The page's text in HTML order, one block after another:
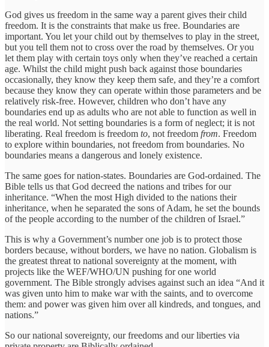
God gives us freedom in the same way a parent gives their child
freedom. It is the constraints that make us free. Boundaries are
important. You let your child out by themselves to play in the street,
but you tell them not to cross over the road by themselves. Or you
let them play with certain toys only when they’ve reached a certain
age. Whilst the child might push back against those boundaries
occasionally, they know they keep them safe, and they’re a comfort
because they know they can operate within those parameters and be
relatively risk-free. However, children who don’t have any
boundaries end up as adults who are not able to function as well in
the real world. Not setting boundaries is a form of neglect; it is not
liberating. Real freedom is freedom to, not freedom from. Freedom
to explore within boundaries, not freedom from boundaries. No
boundaries means a dangerous and lonely existence.
The same goes for nation-states. Boundaries are God-ordained. The
Bible tells us that God decreed the nations and tribes for our
inheritance. “When the most High divided to the nations their
inheritance, when he separated the sons of Adam, he set the bounds
of the people according to the number of the children of Israel.”
This is why a Government’s number one job is to protect those
borders because, without borders, we have no nation. Globalism is
the greatest threat to national sovereignty at the moment, with
projects like the WEF/WHO/UN pushing for one world
government. The Bible strongly advises against such an idea “And it
was given unto him to make war with the saints, and to overcome
them: and power was given him over all kindreds, and tongues, and
nations.”
So our national sovereignty, our freedoms and our liberties via